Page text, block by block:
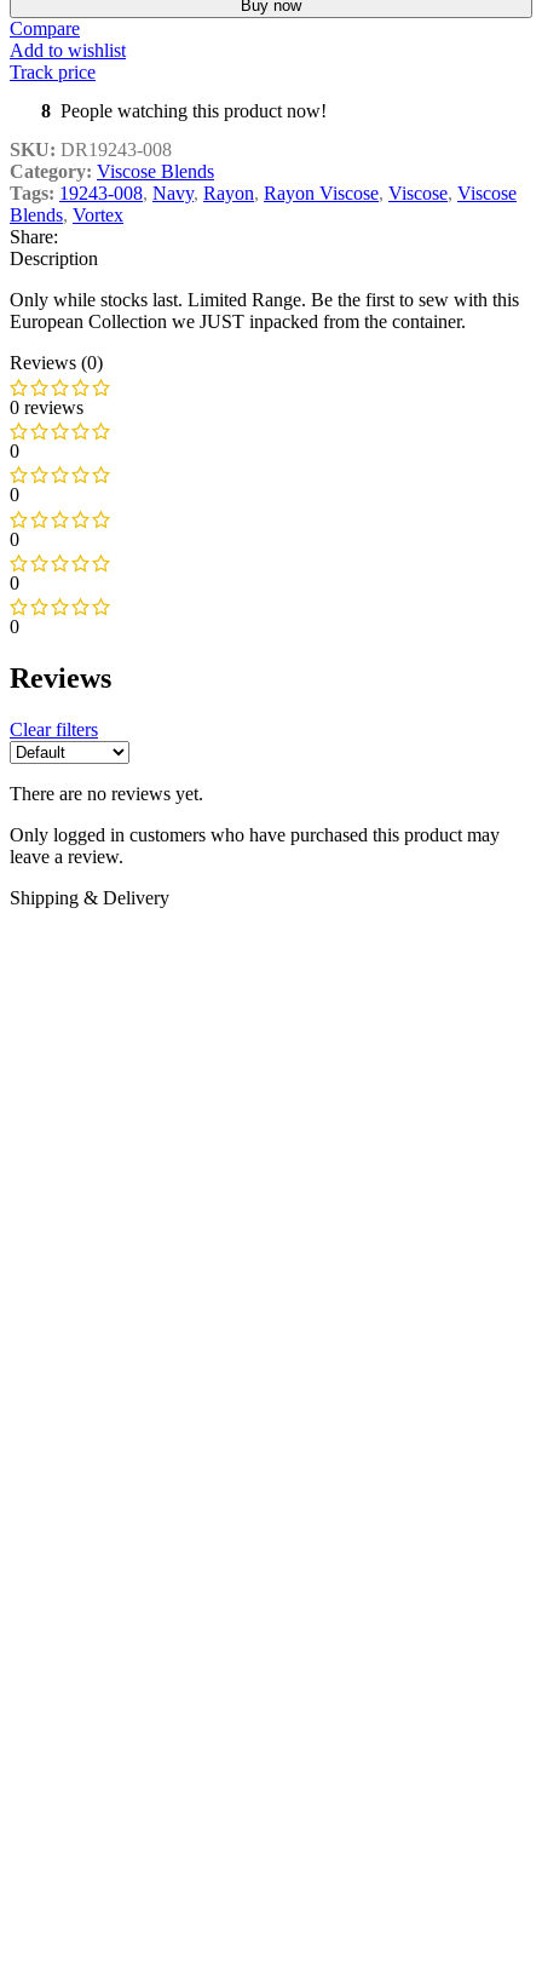
Buy now
Compare
Add to wishlist
Track price
8 People watching this product now!
SKU: DR19243-008
Category: Viscose Blends
Tags: 19243-008, Navy, Rayon, Rayon Viscose, Viscose, Viscose
Blends, Vortex
Share:
Description
Only while stocks last. Limited Range. Be the first to sew with this
European Collection we JUST inpacked from the container.
Reviews (0)
0 reviews
0
0
0
0
0
Reviews
Clear filters
There are no reviews yet.
Only logged in customers who have purchased this product may
leave a review.
Shipping & Delivery